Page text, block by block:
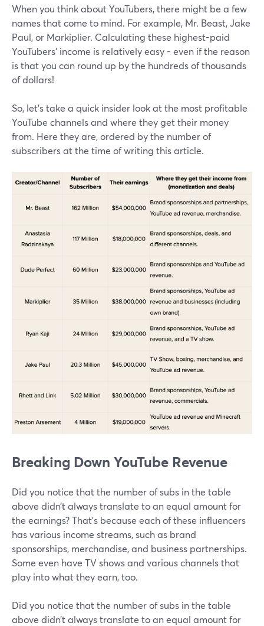
When you think about YouTubers, there might be a few
names that come to mind. For example, Mr. Beast, Jake
Paul, or Markiplier. Calculating these highest-paid
YouTubers’ income is relatively easy - even if the reason
is that you can round up by the hundreds of thousands
of dollars!
So, let’s take a quick insider look at the most profitable
YouTube channels and where they get their money
from. Here they are, ordered by the number of
subscribers at the time of writing this article.
Breaking Down YouTube Revenue
Did you notice that the number of subs in the table
above didn’t always translate to an equal amount for
the earnings? That’s because each of these influencers
has various income streams, such as brand
sponsorships, merchandise, and business partnerships.
Some even have TV shows and various channels that
play into what they earn, too.
Did you notice that the number of subs in the table
above didn’t always translate to an equal amount for